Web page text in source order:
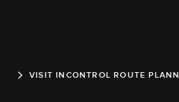
VISIT INCONTROL ROUTE